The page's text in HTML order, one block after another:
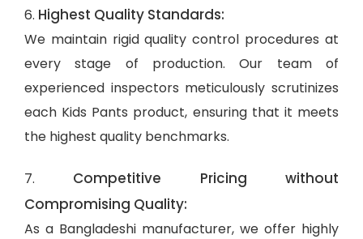
6. Highest Quality Standards:
We maintain rigid quality control procedures at
every stage of production. Our team of
experienced inspectors meticulously scrutinizes
each Kids Pants product, ensuring that it meets
the highest quality benchmarks.
7. Competitive Pricing without
Compromising Quality:
As a Bangladeshi manufacturer, we offer highly